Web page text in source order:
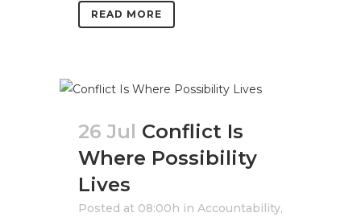
READ MORE
26 Jul Conflict Is
Where Possibility
Lives
Posted at 08:00h in Accountability,